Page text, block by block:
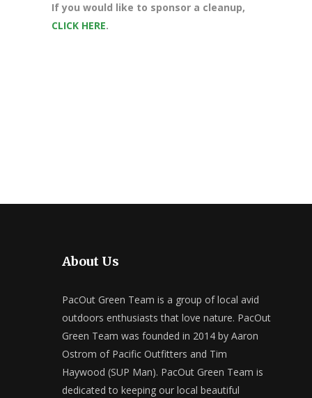
If you would like to sponsor a cleanup,
CLICK HERE.
About Us
PacOut Green Team is a group of local avid
outdoors enthusiasts that love nature. PacOut
Green Team was founded in 2014 by Aaron
Ostrom of Pacific Outfitters and Tim
Haywood (SUP Man). PacOut Green Team is
dedicated to keeping our local beautiful